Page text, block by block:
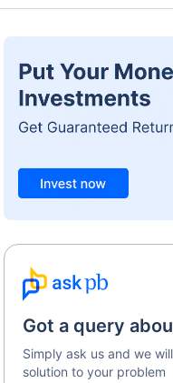
Got a query
Simply ask us and we
solution to your problem